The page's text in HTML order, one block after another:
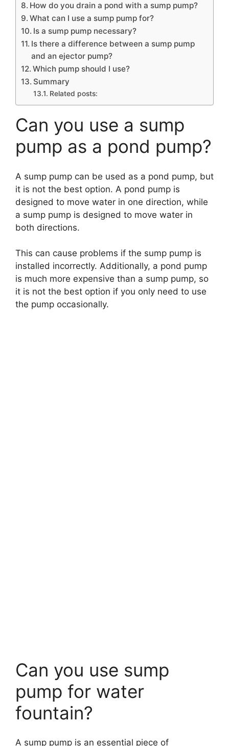
How do you drain a pond with a sump pump?
What can I use a sump pump for?
Is a sump pump necessary?
Is there a difference between a sump pump
and an ejector pump?
Which pump should I use?
Summary
Related posts:
Can you use a sump
pump as a pond pump?
A sump pump can be used as a pond pump, but
it is not the best option. A pond pump is
designed to move water in one direction, while
a sump pump is designed to move water in
both directions.
This can cause problems if the sump pump is
installed incorrectly. Additionally, a pond pump
is much more expensive than a sump pump, so
it is not the best option if you only need to use
the pump occasionally.
Can you use sump
pump for water
fountain?
A sump pump is an essential piece of